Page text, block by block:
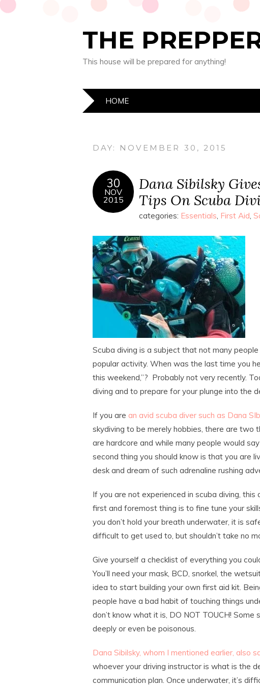
THE
This house will be prepared for anything!
HOME
DAY: NOVEMBER 30, 2015
30
NOV
2015
Dana Sibilsky
Tips On Scuba
categories: Essentials, First Aid,
Scuba diving is a subject that not many
popular activity. When was the last time you
this weekend,”? Probably not very recently.
diving and to prepare for your plunge into the
If you are an avid scuba diver such as Dana
skydiving to be merely hobbies, there are two
are hardcore and while many people would
second thing you should know is that you are
desk and dream of such adrenaline rushing
If you are not experienced in scuba diving,
first and foremost thing is to fine tune your
you don’t hold your breath underwater, it is
difficult to get used to, but shouldn’t take no
Give yourself a checklist of everything you
You’ll need your mask, BCD, snorkel, the
idea to start building your own first aid kit.
people have a bad habit of touching things
don’t know what it is, DO NOT TOUCH!
deeply or even be poisonous.
Dana Sibilsky, whom I mentioned earlier, also
whoever your driving instructor is what is the
communication plan. Once underwater, it’s